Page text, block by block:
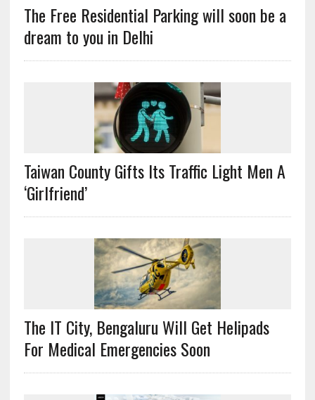
The Free Residential Parking will soon be a
dream to you in Delhi
Taiwan County Gifts Its Traffic Light Men A
‘Girlfriend’
The IT City, Bengaluru Will Get Helipads
For Medical Emergencies Soon